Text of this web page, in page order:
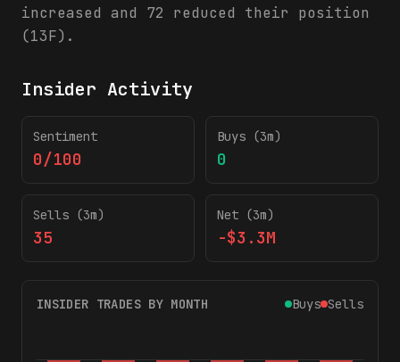
increased and 72 reduced their position
(13F).
Insider Activity
Sentiment
0/100
Buys (3m)
0
Sells (3m)
35
Net (3m)
-$3.3M
INSIDER TRADES BY MONTH Buys Sells